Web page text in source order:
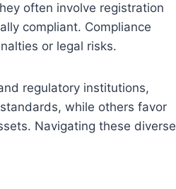
often involve registration
compliant. Compliance
or legal risks.
regulatory institutions,
while others favor
Navigating these diverse